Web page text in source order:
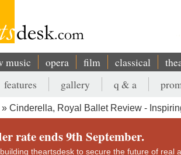
music opera film classical
features gallery q & a
Cinderella, Royal Ballet Review -
rate ends 9th September.
theartsdesk to secure the future of